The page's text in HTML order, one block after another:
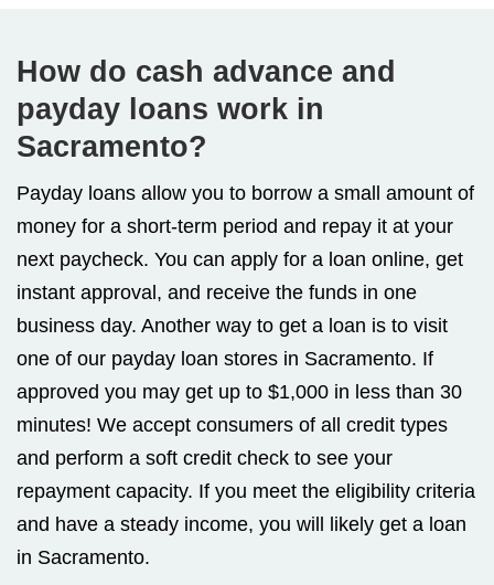
How do cash advance and
payday loans work in
Sacramento?
Payday loans allow you to borrow a small amount of
money for a short-term period and repay it at your
next paycheck. You can apply for a loan online, get
instant approval, and receive the funds in one
business day. Another way to get a loan is to visit
one of our payday loan stores in Sacramento. If
approved you may get up to $1,000 in less than 30
minutes! We accept consumers of all credit types
and perform a soft credit check to see your
repayment capacity. If you meet the eligibility criteria
and have a steady income, you will likely get a loan
in Sacramento.